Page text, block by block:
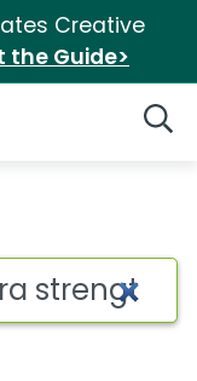
Creative
the Guide>
for 5